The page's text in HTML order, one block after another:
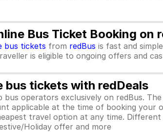
Bus Ticket Booking on
bus tickets from redBus is fast and
is eligible to ongoing offers and
bus tickets with redDeals
operators exclusively on redBus.
applicable at the time of booking
travel option at any time.
Holiday offer and more